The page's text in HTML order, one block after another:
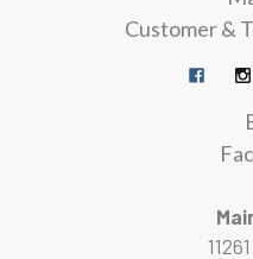
Customer &